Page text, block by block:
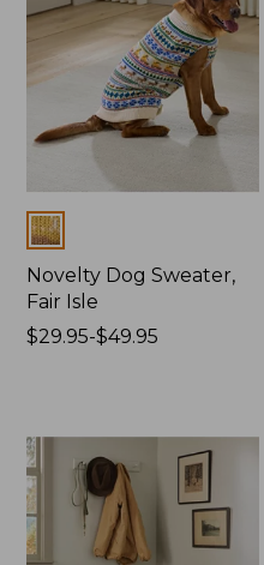
Colors
Novelty Dog Sweater,
Fair Isle
Price
to:
$49.95
$29.95-$49.95